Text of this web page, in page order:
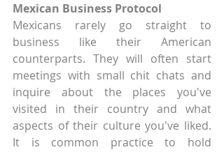
Mexican Business Protocol
Mexicans rarely go straight to
business like their American
counterparts. They will often start
meetings with small chit chats and
inquire about the places you've
visited in their country and what
aspects of their culture you've liked.
It is common practice to hold